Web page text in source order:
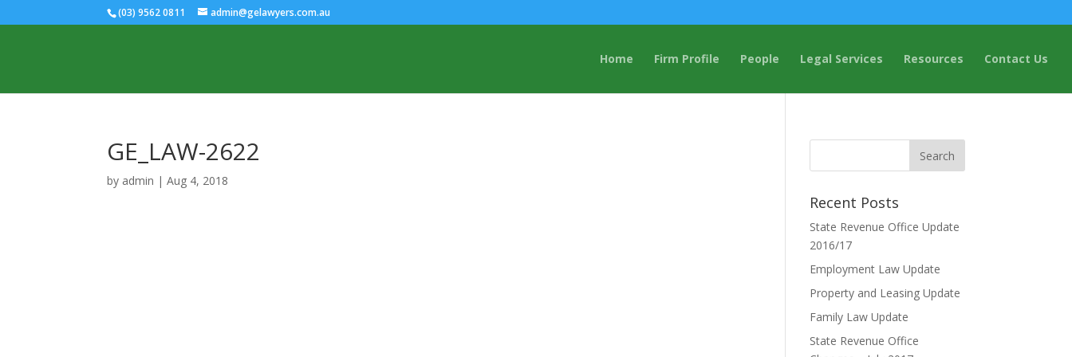
(03) 9562 0811 admin@gelawyers.com.au
Home Firm Profile People Legal Services Resources Contact Us
GE_LAW-2622
by admin |Aug 4, 2018
Recent Posts
State Revenue Office Update
2016/17
Employment Law Update
Property and Leasing Update
Family Law Update
State Revenue Office